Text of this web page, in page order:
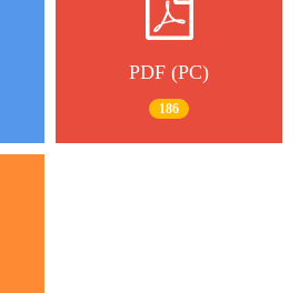
PDF (PC)
186